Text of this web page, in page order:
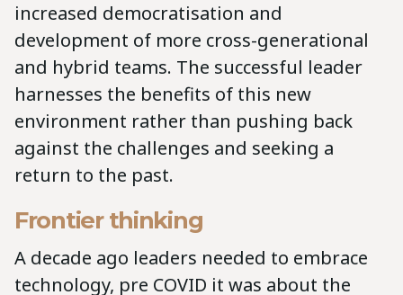
increased democratisation and
development of more cross-generational
and hybrid teams. The successful leader
harnesses the benefits of this new
environment rather than pushing back
against the challenges and seeking a
return to the past.
Frontier thinking
A decade ago leaders needed to embrace
technology, pre COVID it was about the